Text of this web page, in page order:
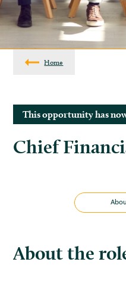
Home
This opportunity has
Chief
About the